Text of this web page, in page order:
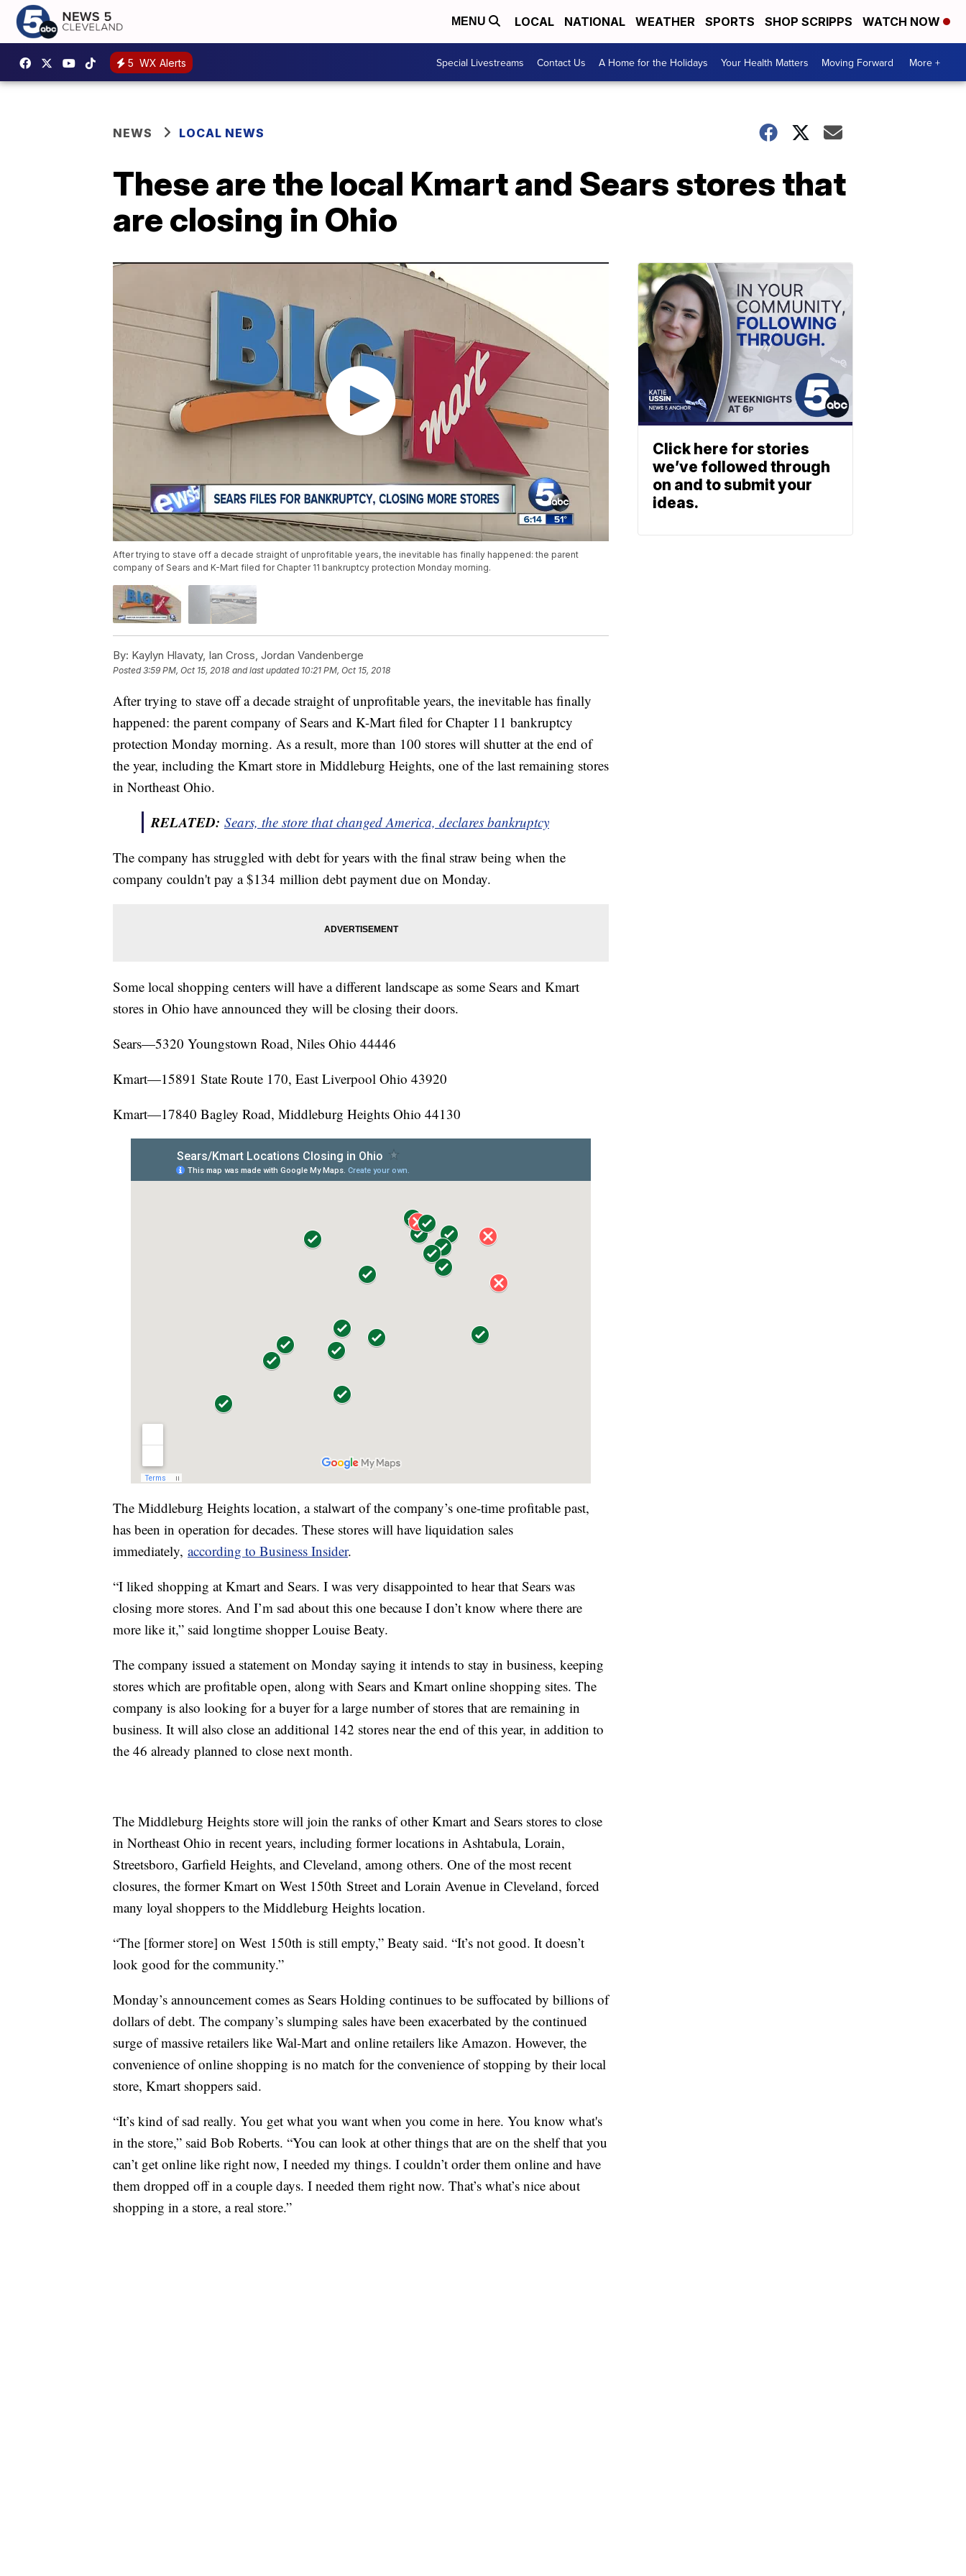
MENU LOCAL NATIONAL WEATHER SPORTS SHOP SCRIPPS WATCH NOW
5 WX Alerts Special Livestreams Contact Us A Home for the Holidays Your Health Matters Moving Forward More +
NEWS LOCAL NEWS
These are the local Kmart and Sears stores that
are closing in Ohio
After trying to stave off a decade straight of unprofitable years, the inevitable has finally happened: the parent
company of Sears and K-Mart filed for Chapter 11 bankruptcy protection Monday morning.
By: Kaylyn Hlavaty, Ian Cross, Jordan Vandenberge
Posted3:59 PM, Oct 15, 2018 and last updated 10:21 PM, Oct 15, 2018
After trying to stave off a decade straight of unprofitable years, the inevitable has finally
happened: the parent company of Sears and K-Mart filed for Chapter 11 bankruptcy
protection Monday morning. As a result, more than 100 stores will shutter at the end of
the year, including the Kmart store in Middleburg Heights, one of the last remaining stores
in Northeast Ohio.
RELATED: Sears, the store that changed America, declares bankruptcy
The company has struggled with debt for years with the final straw being when the
company couldn't pay a $134 million debt payment due on Monday.
Some local shopping centers will have a different landscape as some Sears and Kmart
stores in Ohio have announced they will be closing their doors.
Sears—5320 Youngstown Road, Niles Ohio 44446
Kmart—15891 State Route 170, East Liverpool Ohio 43920
Kmart—17840 Bagley Road, Middleburg Heights Ohio 44130
The Middleburg Heights location, a stalwart of the company’s one-time profitable past,
has been in operation for decades. These stores will have liquidation sales
immediately, according to Business Insider.
“I liked shopping at Kmart and Sears. I was very disappointed to hear that Sears was
closing more stores. And I’m sad about this one because I don’t know where there are
more like it,” said longtime shopper Louise Beaty.
The company issued a statement on Monday saying it intends to stay in business, keeping
stores which are profitable open, along with Sears and Kmart online shopping sites. The
company is also looking for a buyer for a large number of stores that are remaining in
business. It will also close an additional 142 stores near the end of this year, in addition to
the 46 already planned to close next month.
The Middleburg Heights store will join the ranks of other Kmart and Sears stores to close
in Northeast Ohio in recent years, including former locations in Ashtabula, Lorain,
Streetsboro, Garfield Heights, and Cleveland, among others. One of the most recent
closures, the former Kmart on West 150th Street and Lorain Avenue in Cleveland, forced
many loyal shoppers to the Middleburg Heights location.
“The [former store] on West 150th is still empty,” Beaty said. “It’s not good. It doesn’t
look good for the community.”
Monday’s announcement comes as Sears Holding continues to be suffocated by billions of
dollars of debt. The company’s slumping sales have been exacerbated by the continued
surge of massive retailers like Wal-Mart and online retailers like Amazon. However, the
convenience of online shopping is no match for the convenience of stopping by their local
store, Kmart shoppers said.
“It’s kind of sad really. You get what you want when you come in here. You know what's
in the store,” said Bob Roberts. “You can look at other things that are on the shelf that you
can’t get online like right now, I needed my things. I couldn’t order them online and have
them dropped off in a couple days. I needed them right now. That’s what’s nice about
shopping in a store, a real store.”
Click here for stories
we’ve followed through
on and to submit your
ideas.